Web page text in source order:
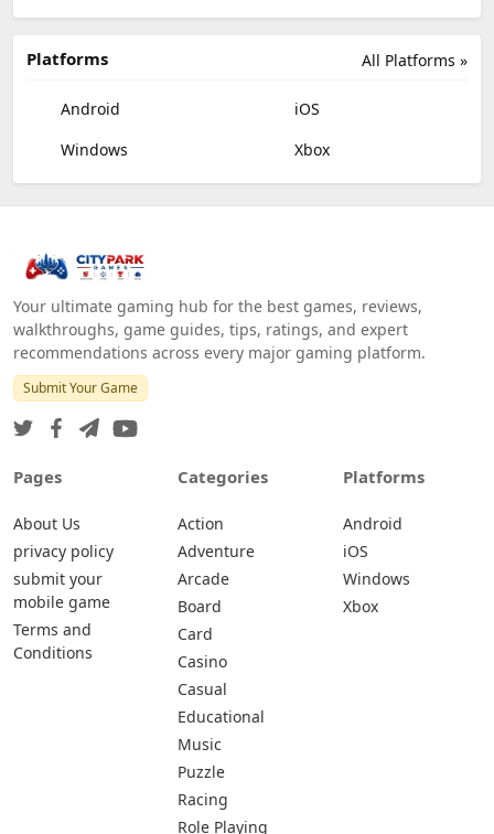
All Platforms »
Platforms
Android
iOS
Windows
Xbox
Your ultimate gaming hub for the best games, reviews,
walkthroughs, game guides, tips, ratings, and expert
recommendations across every major gaming platform.
Submit Your Game
Pages
About Us
privacy policy
submit your
mobile game
Terms and
Conditions
Categories
Action
Adventure
Arcade
Board
Card
Casino
Casual
Educational
Music
Puzzle
Racing
Role Playing
Platforms
Android
iOS
Windows
Xbox